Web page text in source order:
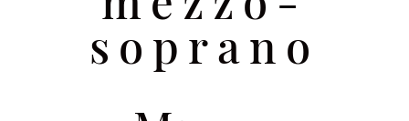
soprano